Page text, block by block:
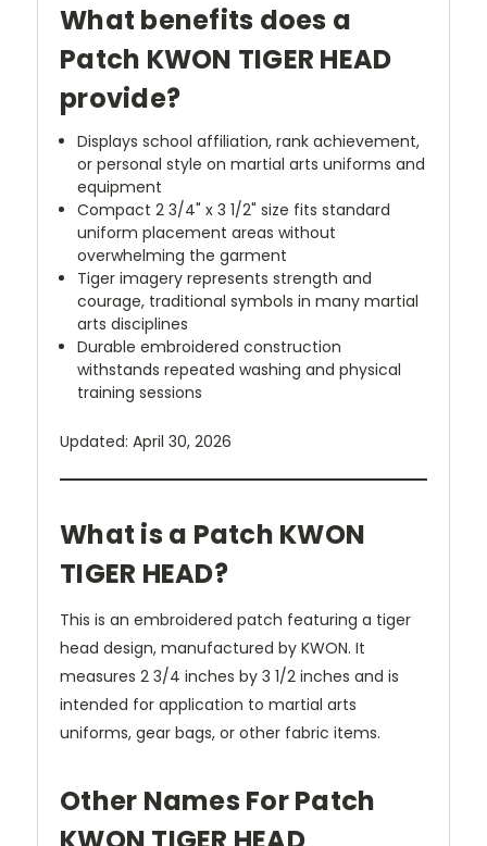
What benefits does a
Patch KWON TIGER HEAD
provide?
Displays school affiliation, rank achievement,
or personal style on martial arts uniforms and
equipment
Compact 2 3/4" x 3 1/2" size fits standard
uniform placement areas without
overwhelming the garment
Tiger imagery represents strength and
courage, traditional symbols in many martial
arts disciplines
Durable embroidered construction
withstands repeated washing and physical
training sessions
Updated: April 30, 2026
What is a Patch KWON
TIGER HEAD?
This is an embroidered patch featuring a tiger
head design, manufactured by KWON. It
measures 2 3/4 inches by 3 1/2 inches and is
intended for application to martial arts
uniforms, gear bags, or other fabric items.
Other Names For Patch